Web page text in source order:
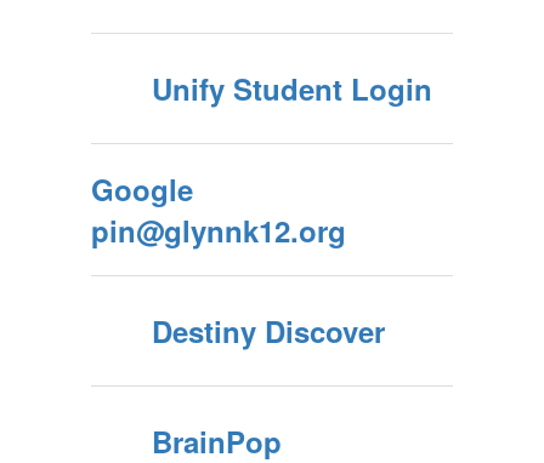
Unify Student Login
Google
pin@glynnk12.org
Destiny Discover
BrainPop